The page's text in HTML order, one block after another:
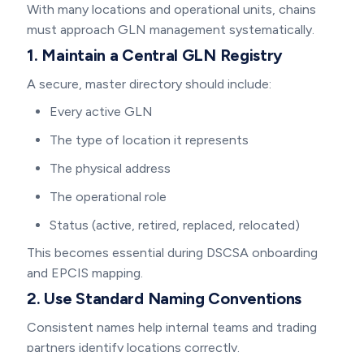
With many locations and operational units, chains
must approach GLN management systematically.
1. Maintain a Central GLN Registry
A secure, master directory should include:
Every active GLN
The type of location it represents
The physical address
The operational role
Status (active, retired, replaced, relocated)
This becomes essential during DSCSA onboarding
and EPCIS mapping.
2. Use Standard Naming Conventions
Consistent names help internal teams and trading
partners identify locations correctly.